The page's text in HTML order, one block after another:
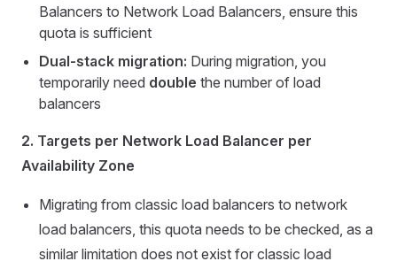
Balancers to Network Load Balancers, ensure this
quota is sufficient
Dual-stack migration: During migration, you
temporarily need double the number of load
balancers
2. Targets per Network Load Balancer per
Availability Zone
Migrating from classic load balancers to network
load balancers, this quota needs to be checked, as a
similar limitation does not exist for classic load